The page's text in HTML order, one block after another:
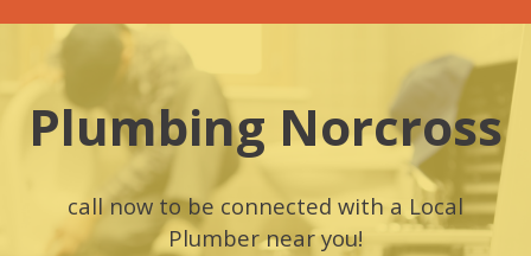
Plumbing Norcross
call now to be connected with a Local
Plumber near you!